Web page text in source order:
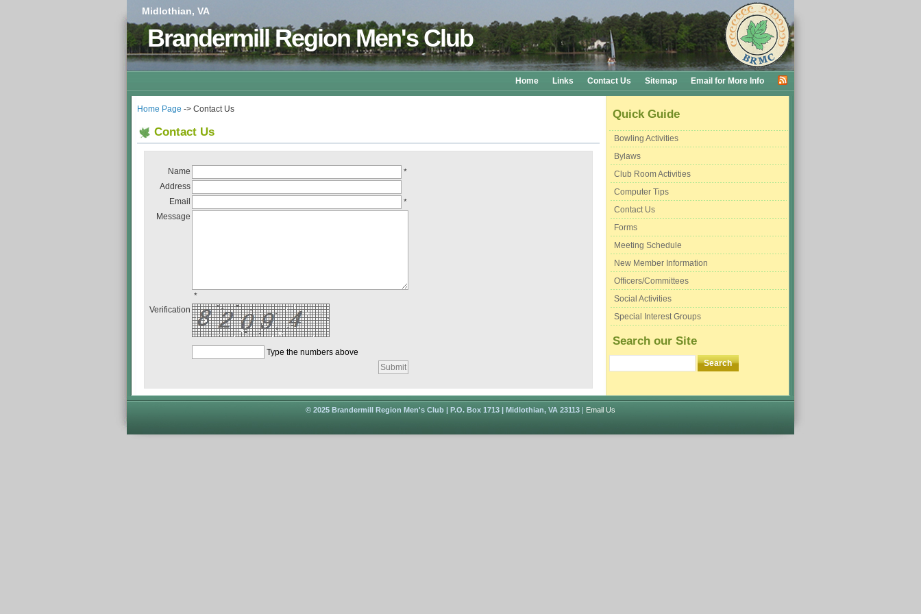
Brandermill Region Men's Club
Midlothian, VA
Home Links Contact Us Sitemap Email for More Info
Quick Guide
Bowling Activities
Bylaws
Club Room Activities
Computer Tips
Contact Us
Forms
Meeting Schedule
New Member Information
Officers/Committees
Social Activities
Special Interest Groups
Search our Site
Home Page -> Contact Us
Contact Us
Name
*
Address
Email
*
Message
*
Verification
Type the numbers above
© 2025 Brandermill Region Men's Club | P.O. Box 1713 | Midlothian, VA 23113 | Email Us